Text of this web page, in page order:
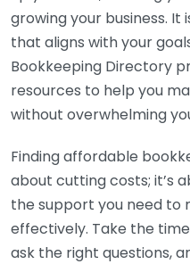
growing your business.
that aligns with your
Bookkeeping Directory
resources to help you
without overwhelming
Finding affordable
about cutting costs; it’s
the support you need to
effectively. Take the
ask the right questions,